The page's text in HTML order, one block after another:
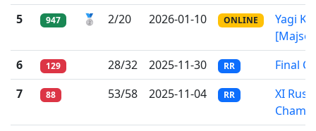
5
947 🥈 2/20 2026-01-10 ONLINE
Yagi
6
129 28/32 2025-11-30 RR
Final
7
88 53/58 2025-11-04 RR
XI